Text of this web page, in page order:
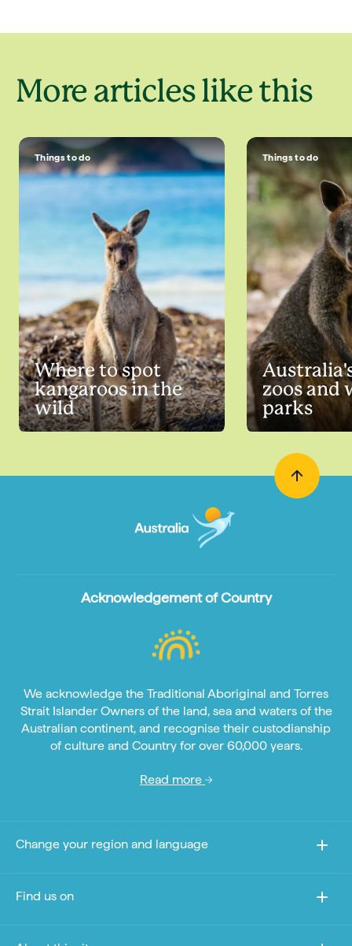
More articles like this
Things to do
Where to spot
kangaroos in the
wild
Things to do
zoos and
parks
Acknowledgement of Country
We acknowledge the Traditional Aboriginal and Torres
Strait Islander Owners of the land, sea and waters of the
Australian continent, and recognise their custodianship
of culture and Country for over 60,000 years.
Read more
Change your region and language
Find us on